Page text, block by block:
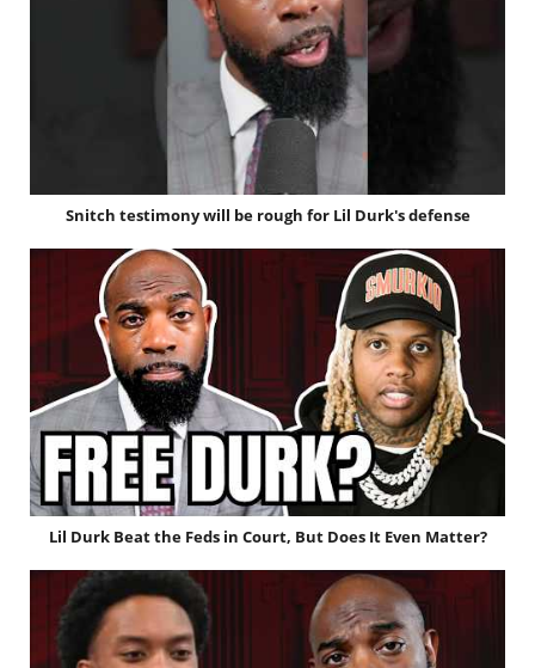
Snitch testimony will be rough for Lil Durk's defense
Lil Durk Beat the Feds in Court, But Does It Even Matter?